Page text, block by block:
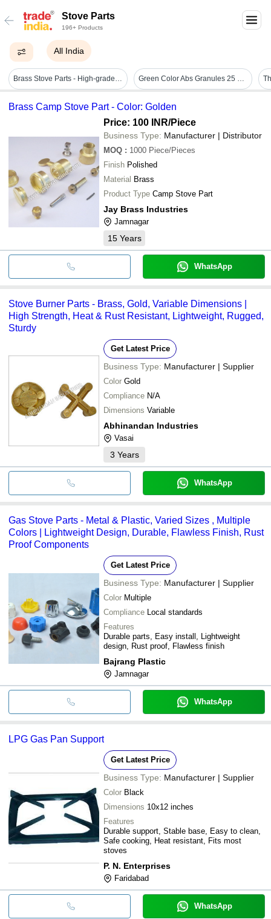
Stove Parts
196+ Products
All India
Brass Stove Parts - High-grade Free Cutting Brass, Customizable Lengths & Weights, Polished Golden Finish - Easy Installation, Leak-proof Connection, Corrosion Resistant, High Pressure-bearing Ability Green Color Abs Granules 25 Kg For Plastic Moulding - Durable, High Granularity, Bright Surface, Tough And Heat Resistant, Antiskid Feature
Brass Camp Stove Part - Color: Golden
Price: 100 INR/Piece
Business Type: Manufacturer | Distributor
MOQ : 1000 Piece/Pieces
Finish Polished
Material Brass
Product Type Camp Stove Part
Jay Brass Industries
Jamnagar
15 Years
WhatsApp
Stove Burner Parts - Brass, Gold, Variable Dimensions |
High Strength, Heat & Rust Resistant, Lightweight, Rugged,
Sturdy
Get Latest Price
Business Type: Manufacturer | Supplier
Color Gold
Compliance N/A
Dimensions Variable
Abhinandan Industries
Vasai
3 Years
WhatsApp
Gas Stove Parts - Metal & Plastic, Varied Sizes , Multiple
Colors | Lightweight Design, Durable, Flawless Finish, Rust
Proof Components
Get Latest Price
Business Type: Manufacturer | Supplier
Color Multiple
Compliance Local standards
Features
Durable parts, Easy install, Lightweight
design, Rust proof, Flawless finish
Bajrang Plastic
Jamnagar
WhatsApp
LPG Gas Pan Support
Get Latest Price
Business Type: Manufacturer | Supplier
Color Black
Dimensions 10x12 inches
Features
Durable support, Stable base, Easy to clean,
Safe cooking, Heat resistant, Fits most
stoves
P. N. Enterprises
Faridabad
WhatsApp